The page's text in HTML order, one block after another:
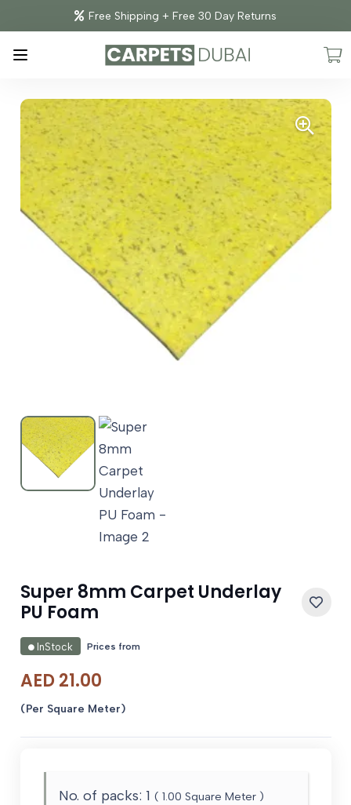
Free Shipping + Free 30 Day Returns
Super 8mm Carpet Underlay
PU Foam
InStock Prices from
AED 21.00
(Per Square Meter)
No. of packs: 1 ( 1.00 Square Meter )